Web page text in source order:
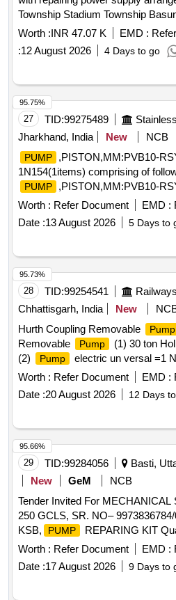
Township Stadium Township
pump , automatic control panel,
Worth :INR 47.07 K EMD :
:12 August 2026 4 Days to go
27 TID:99275489
Jharkhand, India
New NCB
PUMP
,PISTON,MM:PVB10-
1N154(1items) comprising of
PUMP
,PISTON,MM:PVB10-
Worth : Refer Document EMD :
Date :13 August 2026 5 Days to
95.75%
28 TID:99254541
Chhattisgarh, India
New
Hurth Coupling Removable
Pump
Removable
Pump
(1) 30 ton
(2)
Pump
electric un versal =1
3 / 8 NPFT, 25 1d = 02 Nos. (4)
fixture = 01 No. As per specn
Warranty and test certificate of
the time of delivery of material. [
after the date of delivery ] ]
Worth : Refer Document EMD :
Date :20 August 2026 12 Days
95.73%
29 TID:99284056
Basti,
New
GeM
NCB
Tender Invited For MECHANICAL
250 GCLS, SR. NO–
KSB,
PUMP
REPARING KIT
Worth : Refer Document EMD :
Date :17 August 2026 9 Days to
95.66%